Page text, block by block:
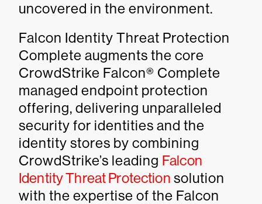
uncovered in the environment.
Falcon Identity Threat Protection
Complete augments the core
CrowdStrike Falcon® Complete
managed endpoint protection
offering, delivering unparalleled
security for identities and the
identity stores by combining
CrowdStrike’s leading Falcon
Identity Threat Protection solution
with the expertise of the Falcon